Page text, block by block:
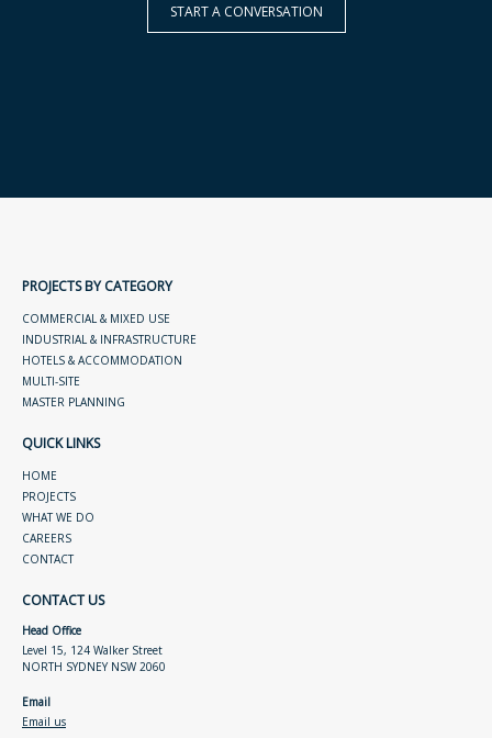
START A CONVERSATION
CONTACT US
Head Office
Level 15, 124 Walker Street
NORTH SYDNEY NSW 2060
Email
Email us
QUICK LINKS
HOME
PROJECTS
WHAT WE DO
CAREERS
CONTACT
PROJECTS BY CATEGORY
COMMERCIAL & MIXED USE
INDUSTRIAL & INFRASTRUCTURE
HOTELS & ACCOMMODATION
MULTI-SITE
MASTER PLANNING